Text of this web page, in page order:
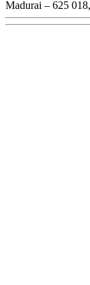
Madurai – 625